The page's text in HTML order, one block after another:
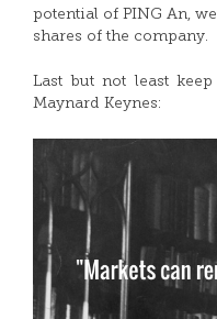
potential of PING An,
shares of the company.
Last but not least
Maynard Keynes: